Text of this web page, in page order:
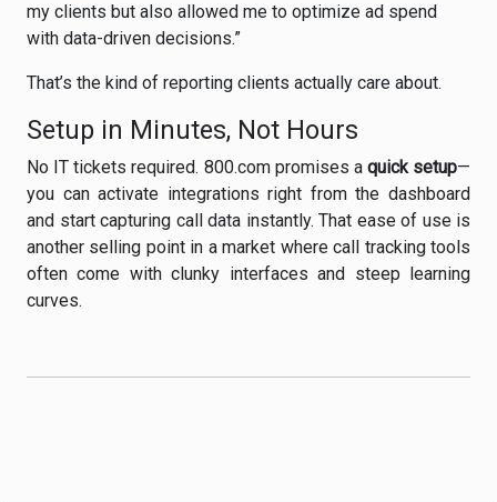
my clients but also allowed me to optimize ad spend
with data-driven decisions.”
That’s the kind of reporting clients actually care about.
Setup in Minutes, Not Hours
No IT tickets required. 800.com promises a quick setup—
you can activate integrations right from the dashboard
and start capturing call data instantly. That ease of use is
another selling point in a market where call tracking tools
often come with clunky interfaces and steep learning
curves.